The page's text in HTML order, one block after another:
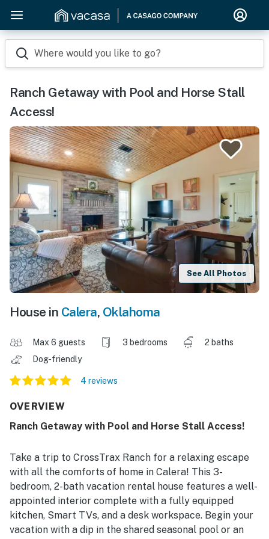
Where would you like to go?
Ranch Getaway with Pool and Horse Stall
Access!
See All Photos
House in Calera, Oklahoma
Max 6 guests 3 bedrooms
2 baths
Dog-friendly
4 reviews
OVERVIEW
Ranch Getaway with Pool and Horse Stall Access!
Take a trip to CrossTrax Ranch for a relaxing escape
with all the comforts of home in Calera! This 3-
bedroom, 2-bath vacation rental house features a well-
appointed interior complete with a fully equipped
kitchen, Smart TVs, and a desk workspace. Begin your
vacation with a dip in the shared seasonal pool or an